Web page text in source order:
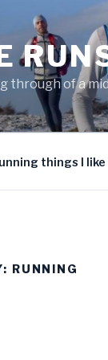
through of a
things I like
RUNNING